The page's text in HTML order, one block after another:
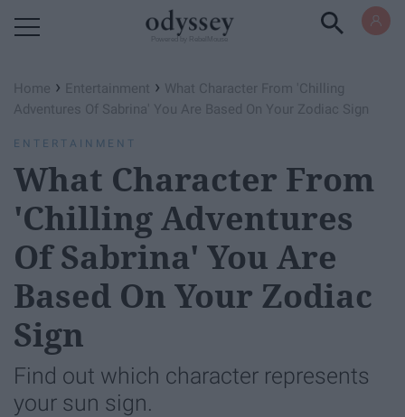
Home › Entertainment › What Character From 'Chilling
Adventures Of Sabrina' You Are Based On Your Zodiac Sign
ENTERTAINMENT
What Character From
'Chilling Adventures
Of Sabrina' You Are
Based On Your Zodiac
Sign
Find out which character represents
your sun sign.